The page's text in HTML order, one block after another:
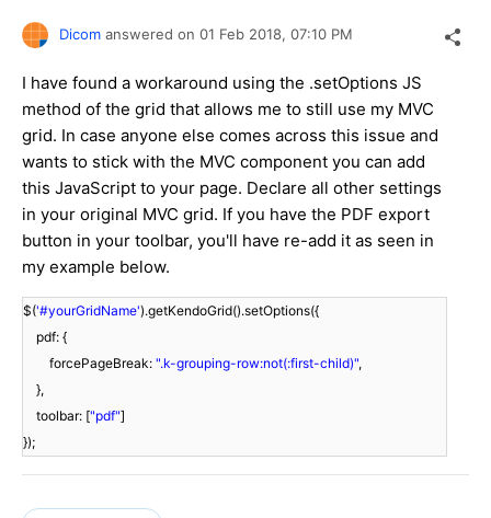
Dicom answered on 01 Feb 2018, 07:10 PM
I have found a workaround using the .setOptions JS
method of the grid that allows me to still use my MVC
grid. In case anyone else comes across this issue and
wants to stick with the MVC component you can add
this JavaScript to your page. Declare all other settings
in your original MVC grid. If you have the PDF export
button in your toolbar, you'll have re-add it as seen in
my example below.
$('#yourGridName').getKendoGrid().setOptions({
pdf: {
forcePageBreak: ".k-grouping-row:not(:first-child)",
},
toolbar: ["pdf"]
});